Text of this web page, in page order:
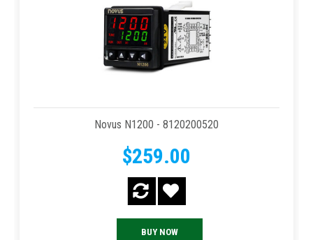
Novus N1200 - 8120200520
$259.00
BUY NOW